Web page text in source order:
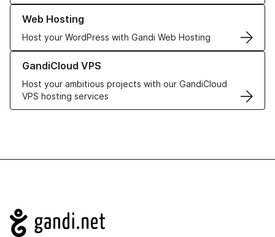
Web Hosting
Host your WordPress with Gandi Web Hosting
Learn more about our Web Hosting solutions
GandiCloud VPS
Host your ambitious projects with our GandiCloud
VPS hosting services
Learn more about GandiCloud VPS
Navigation